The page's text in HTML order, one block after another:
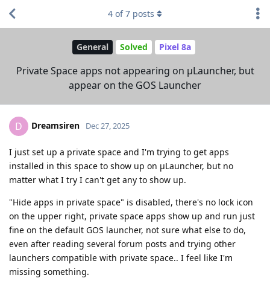
General Solved Pixel 8a
Private Space apps not appearing on μLauncher, but
appear on the GOS Launcher
4 of7 posts
D Dreamsiren Dec 27, 2025
I just set up a private space and I'm trying to get apps
installed in this space to show up on μLauncher, but no
matter what I try I can't get any to show up.
"Hide apps in private space" is disabled, there's no lock icon
on the upper right, private space apps show up and run just
fine on the default GOS launcher, not sure what else to do,
even after reading several forum posts and trying other
launchers compatible with private space.. I feel like I'm
missing something.